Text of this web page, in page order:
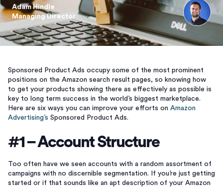
Adam Hindle
Managing Director
Sponsored Product Ads occupy some of the most prominent
positions on the Amazon search result pages, so knowing how
to get your products showing there as effectively as possible is
key to long term success in the world’s biggest marketplace.
Here are six ways you can improve your efforts on Amazon
Advertising’s Sponsored Product Ads.
#1 – Account Structure
Too often have we seen accounts with a random assortment of
campaigns with no discernible segmentation. If you’re just getting
started or if that sounds like an apt description of your Amazon